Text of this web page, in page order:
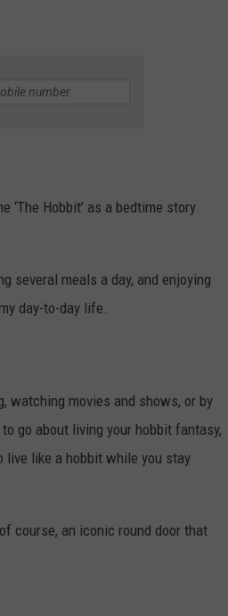
Hobbit’ as a bedtime story
several meals a day, and enjoying
day-to-day life.
watching movies and shows, or by
go about living your hobbit fantasy,
live like a hobbit while you stay
course, an iconic round door that